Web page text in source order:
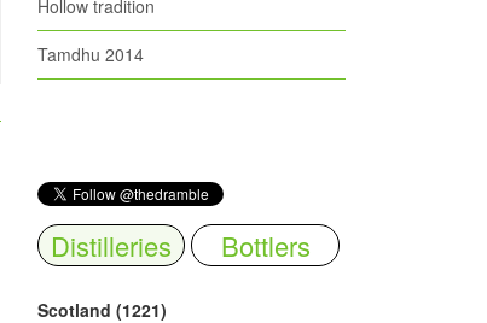
Hollow tradition
Tamdhu 2014
Distilleries Bottlers
Scotland (1221)